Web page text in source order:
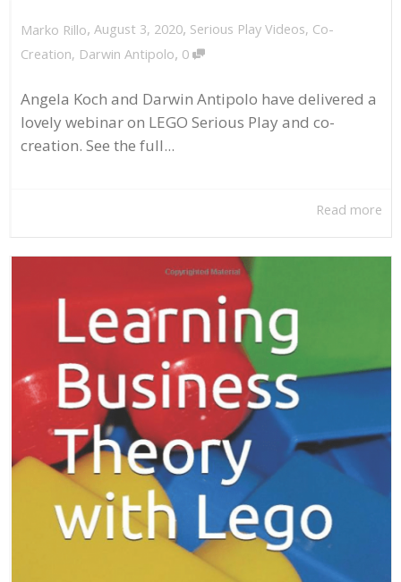
Marko Rillo, August 3, 2020, Serious Play Videos, Co-
Creation, Darwin Antipolo, 0
Angela Koch and Darwin Antipolo have delivered a
lovely webinar on LEGO Serious Play and co-
creation. See the full...
Read more